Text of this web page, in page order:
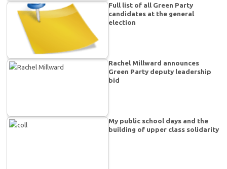
Full list of all Green Party
candidates at the general
election
Rachel Millward announces
Green Party deputy leadership
bid
My public school days and the
building of upper class solidarity